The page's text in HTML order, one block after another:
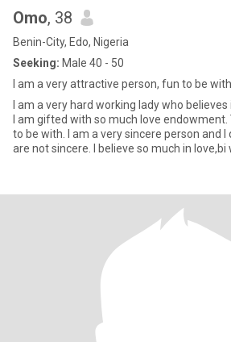
Omo, 38
Benin-City, Edo, Nigeria
Seeking: Male 40 - 50
I am a very attractive person, fun to be
I am a very hard working lady who
I am gifted with so much love
to be with. I am a very sincere person and I
are not sincere. I believe so much in love,bi